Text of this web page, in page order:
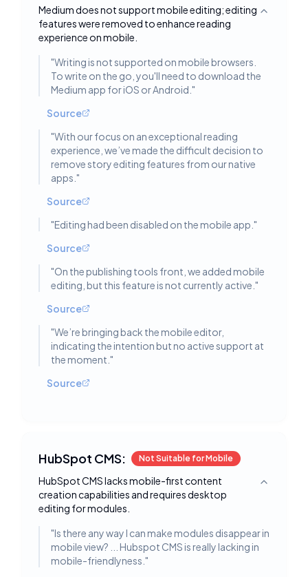
Medium does not support mobile editing; editing
features were removed to enhance reading
experience on mobile.
Toggle
"Writing is not supported on mobile browsers.
To write on the go, you'll need to download the
Medium app for iOS or Android. "
Source
"With our focus on an exceptional reading
experience, we’ve made the difficult decision to
remove story editing features from our native
apps. "
Source
"Editing had been disabled on the mobile app. "
Source
"On the publishing tools front, we added mobile
editing, but this feature is not currently active. "
Source
"We’re bringing back the mobile editor,
indicating the intention but no active support at
the moment. "
Source
HubSpot CMS: Not Suitable for Mobile
HubSpot CMS lacks mobile-first content
creation capabilities and requires desktop
editing for modules.
Toggle
"Is there any way I can make modules disappear in
mobile view? ... Hubspot CMS is really lacking in
mobile-friendlyness. "